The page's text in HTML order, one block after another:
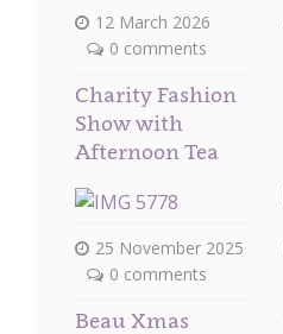
12 March 2026
0 comments
Charity Fashion
Show with
Afternoon Tea
25 November 2025
0 comments
Beau Xmas